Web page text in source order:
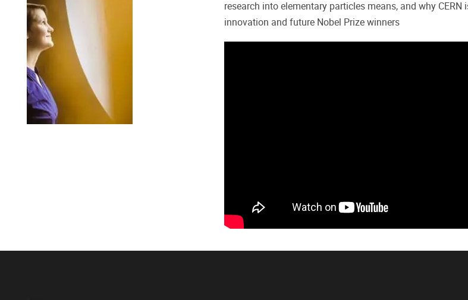
research into elementary particles means, and why CERN
innovation and future Nobel Prize winners